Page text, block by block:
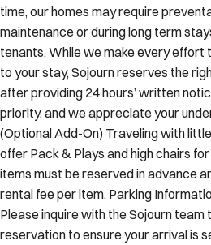
time, our homes may require
maintenance or during long term
tenants. While we make every effort
to your stay, Sojourn reserves the
after providing 24 hours’ written
priority, and we appreciate your
(Optional Add-On) Traveling with
offer Pack & Plays and high chairs
items must be reserved in advance
rental fee per item. Parking
Please inquire with the Sojourn team
reservation to ensure your arrival is